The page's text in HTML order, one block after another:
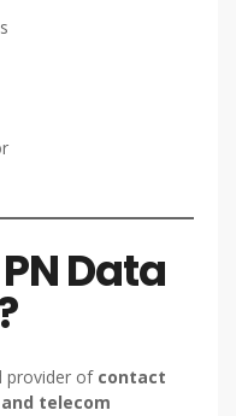
Data
provider of contact
telecom